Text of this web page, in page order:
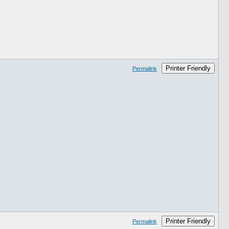
Permalink Printer Friendly
Permalink Printer Friendly